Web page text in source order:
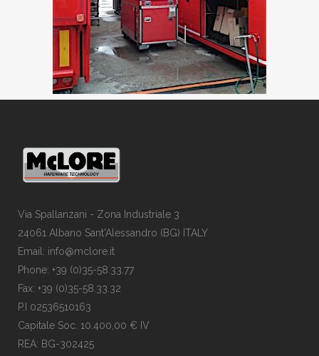
Via Spallanzani - Zona Industriale 3
24061 Albano Sant'Alessandro (BG) ITALY
Email: info@mclore.it
Phone: +39 (0)35-58.33.77
Fax: +39 (0)35-58.33.32
P.I 02536510163
Capitale Soc. 10.400,00 € IV
REA: BG-302425